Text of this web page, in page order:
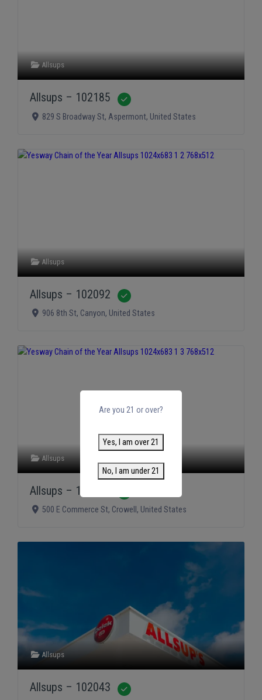
Allsups
Allsups – 102185
829 S Broadway St, Aspermont, United States
Allsups
Allsups – 102092
906 8th St, Canyon, United States
Allsups
Allsups – 102075
500 E Commerce St, Crowell , United States
Allsups
Allsups – 102043
Are you 21 or over?
Yes, I am over 21
No, I am under 21